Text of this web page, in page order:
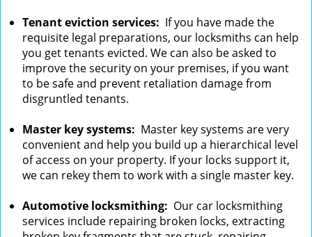
Tenant eviction services: If you have made the
requisite legal preparations, our locksmiths can help
you get tenants evicted. We can also be asked to
improve the security on your premises, if you want
to be safe and prevent retaliation damage from
disgruntled tenants.
Master key systems: Master key systems are very
convenient and help you build up a hierarchical level
of access on your property. If your locks support it,
we can rekey them to work with a single master key.
Automotive locksmithing: Our car locksmithing
services include repairing broken locks, extracting